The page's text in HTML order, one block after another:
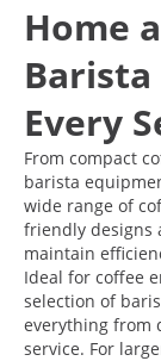
Home
Every
From compact
barista
wide range of
friendly designs
maintain
Ideal for coffee
selection of
everything from
service. For